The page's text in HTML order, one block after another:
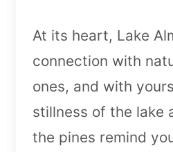
At its heart, Lake
connection with
ones, and with
stillness of the lake
the pines remind